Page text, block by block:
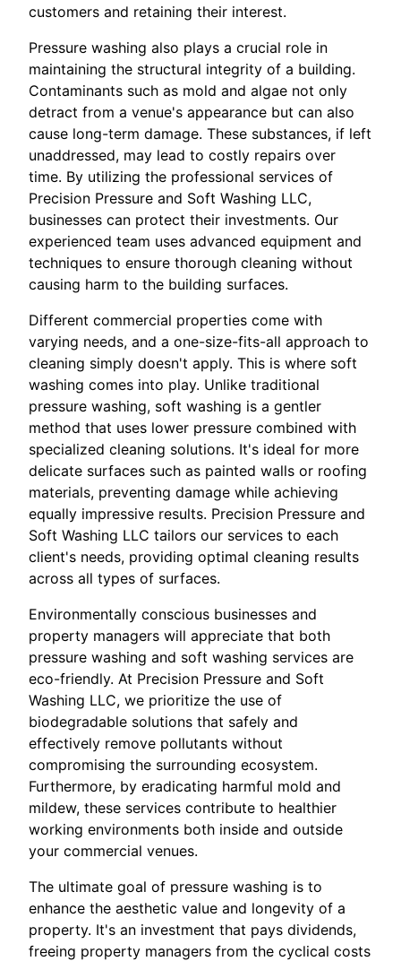
customers and retaining their interest.
Pressure washing also plays a crucial role in
maintaining the structural integrity of a building.
Contaminants such as mold and algae not only
detract from a venue's appearance but can also
cause long-term damage. These substances, if left
unaddressed, may lead to costly repairs over
time. By utilizing the professional services of
Precision Pressure and Soft Washing LLC,
businesses can protect their investments. Our
experienced team uses advanced equipment and
techniques to ensure thorough cleaning without
causing harm to the building surfaces.
Different commercial properties come with
varying needs, and a one-size-fits-all approach to
cleaning simply doesn't apply. This is where soft
washing comes into play. Unlike traditional
pressure washing, soft washing is a gentler
method that uses lower pressure combined with
specialized cleaning solutions. It's ideal for more
delicate surfaces such as painted walls or roofing
materials, preventing damage while achieving
equally impressive results. Precision Pressure and
Soft Washing LLC tailors our services to each
client's needs, providing optimal cleaning results
across all types of surfaces.
Environmentally conscious businesses and
property managers will appreciate that both
pressure washing and soft washing services are
eco-friendly. At Precision Pressure and Soft
Washing LLC, we prioritize the use of
biodegradable solutions that safely and
effectively remove pollutants without
compromising the surrounding ecosystem.
Furthermore, by eradicating harmful mold and
mildew, these services contribute to healthier
working environments both inside and outside
your commercial venues.
The ultimate goal of pressure washing is to
enhance the aesthetic value and longevity of a
property. It's an investment that pays dividends,
freeing property managers from the cyclical costs